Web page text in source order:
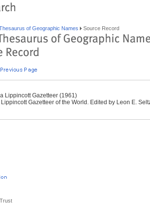
of Geographic Names Source Record
Lippincott Gazetteer (1961)
Gazetteer of the World. Edited by Leon E.